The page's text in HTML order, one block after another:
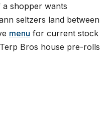
shopper wants
seltzers land between
menu for current stock
Bros house pre-rolls